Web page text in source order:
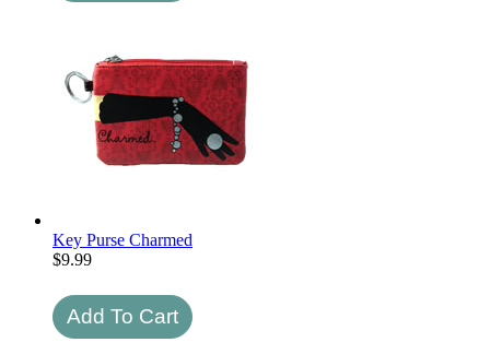
Key Purse Charmed
$9.99